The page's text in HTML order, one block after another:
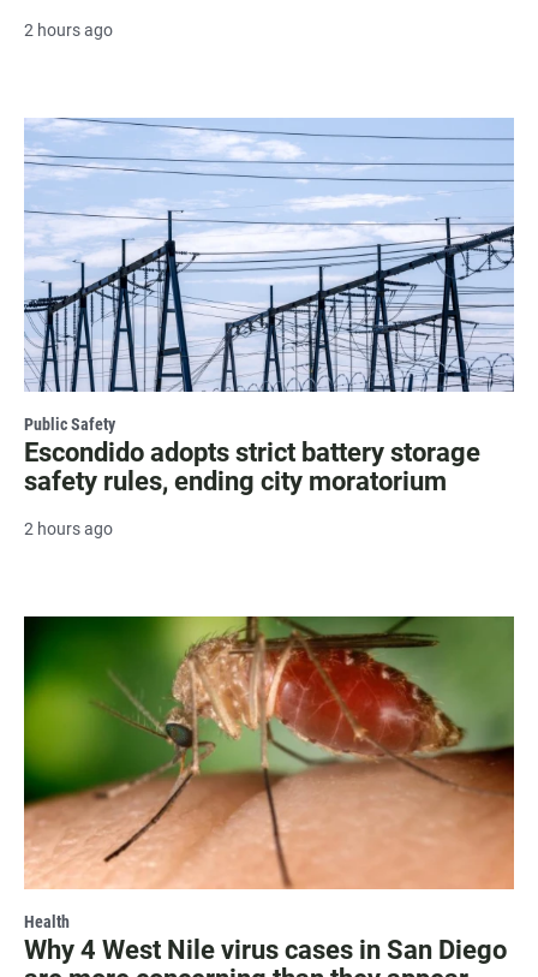
2 hours ago
Public Safety
Escondido adopts strict battery storage
safety rules, ending city moratorium
2 hours ago
Health
Why 4 West Nile virus cases in San Diego